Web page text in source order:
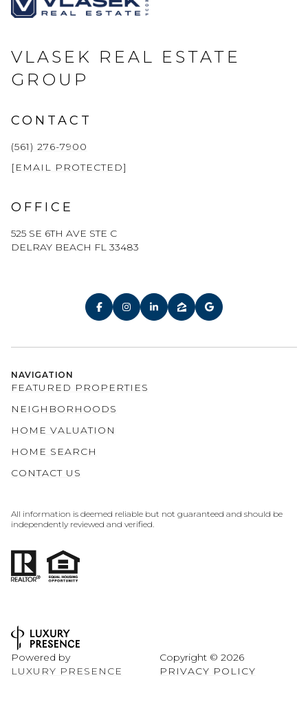
VLASEK REAL ESTATE
GROUP
CONTACT
(561) 276-7900
[EMAIL PROTECTED]
OFFICE
525 SE 6TH AVE STE C
DELRAY BEACH FL 33483
NAVIGATION
FEATURED PROPERTIES
NEIGHBORHOODS
HOME VALUATION
HOME SEARCH
CONTACT US
All information is deemed reliable but not guaranteed and should be
independently reviewed and verified.
Powered by
LUXURY PRESENCE
Copyright © 2026
PRIVACY POLICY